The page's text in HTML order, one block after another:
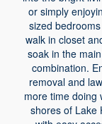
or simply
sized
walk in closet
soak in the
combination.
removal and
more time doing
shores of Lake